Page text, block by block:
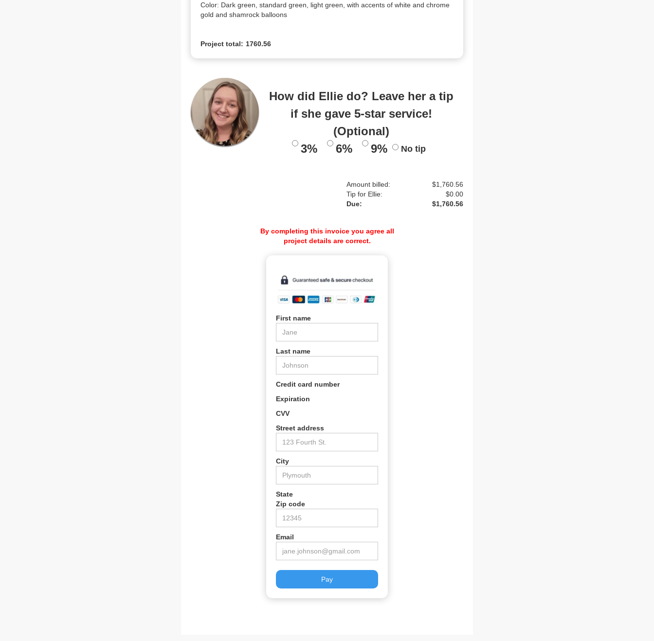
Color: Dark green, standard green, light green, with accents of white and chrome
gold and shamrock balloons
Project total: 1760.56
How did Ellie do? Leave her a tip
if she gave 5-star service!
(Optional)
3%
6% 9% No tip
Amount billed:
$1,760.56
Tip for Ellie:
$0.00
Due:
$1,760.56
By completing this invoice you agree all
project details are correct.
First name
Last name
Credit card number
Expiration
CVV
Street address
City
State
Zip code
Email